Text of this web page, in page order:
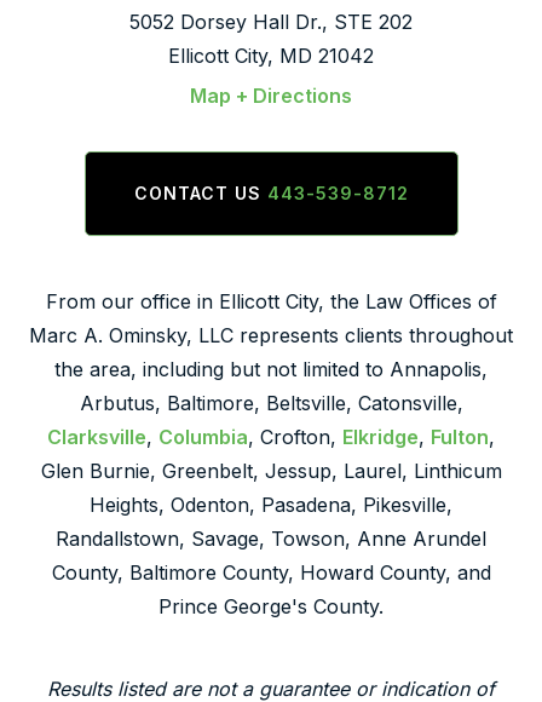
5052 Dorsey Hall Dr., STE 202
Ellicott City, MD 21042
Map + Directions
CONTACT US 443-539-8712
From our office in Ellicott City, the Law Offices of
Marc A. Ominsky, LLC represents clients throughout
the area, including but not limited to Annapolis,
Arbutus, Baltimore, Beltsville, Catonsville,
Clarksville, Columbia, Crofton, Elkridge, Fulton,
Glen Burnie, Greenbelt, Jessup, Laurel, Linthicum
Heights, Odenton, Pasadena, Pikesville,
Randallstown, Savage, Towson, Anne Arundel
County, Baltimore County, Howard County, and
Prince George's County.
Results listed are not a guarantee or indication of